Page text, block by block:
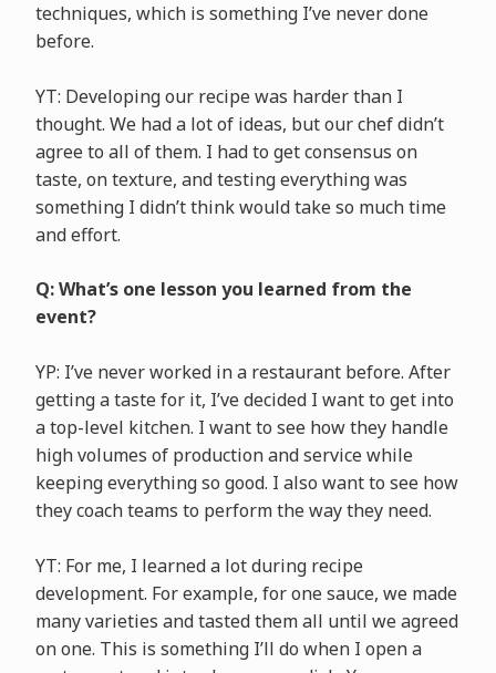
techniques, which is something I’ve never done
before.
YT: Developing our recipe was harder than I
thought. We had a lot of ideas, but our chef didn’t
agree to all of them. I had to get consensus on
taste, on texture, and testing everything was
something I didn’t think would take so much time
and effort.
Q: What’s one lesson you learned from the
event?
YP: I’ve never worked in a restaurant before. After
getting a taste for it, I’ve decided I want to get into
a top-level kitchen. I want to see how they handle
high volumes of production and service while
keeping everything so good. I also want to see how
they coach teams to perform the way they need.
YT: For me, I learned a lot during recipe
development. For example, for one sauce, we made
many varieties and tasted them all until we agreed
on one. This is something I’ll do when I open a